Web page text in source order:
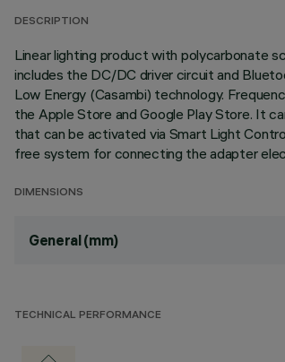
DESCRIPTION
Linear lighting product with polycarbonate
includes the DC/DC driver circuit and
Low Energy (Casambi) technology.
the Apple Store and Google Play Store. It
that can be activated via Smart Light
free system for connecting the adapter
DIMENSIONS
General (mm)
TECHNICAL PERFORMANCE